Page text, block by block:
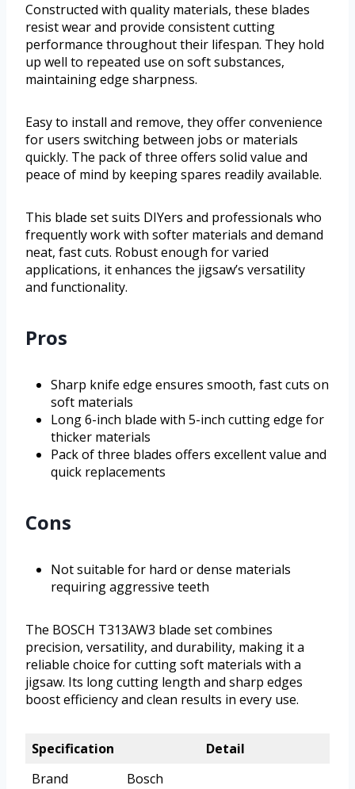
Constructed with quality materials, these blades
resist wear and provide consistent cutting
performance throughout their lifespan. They hold
up well to repeated use on soft substances,
maintaining edge sharpness.
Easy to install and remove, they offer convenience
for users switching between jobs or materials
quickly. The pack of three offers solid value and
peace of mind by keeping spares readily available.
This blade set suits DIYers and professionals who
frequently work with softer materials and demand
neat, fast cuts. Robust enough for varied
applications, it enhances the jigsaw’s versatility
and functionality.
Pros
Sharp knife edge ensures smooth, fast cuts on
soft materials
Long 6-inch blade with 5-inch cutting edge for
thicker materials
Pack of three blades offers excellent value and
quick replacements
Cons
Not suitable for hard or dense materials
requiring aggressive teeth
The BOSCH T313AW3 blade set combines
precision, versatility, and durability, making it a
reliable choice for cutting soft materials with a
jigsaw. Its long cutting length and sharp edges
boost efficiency and clean results in every use.
Specification
Detail
Brand
Bosch